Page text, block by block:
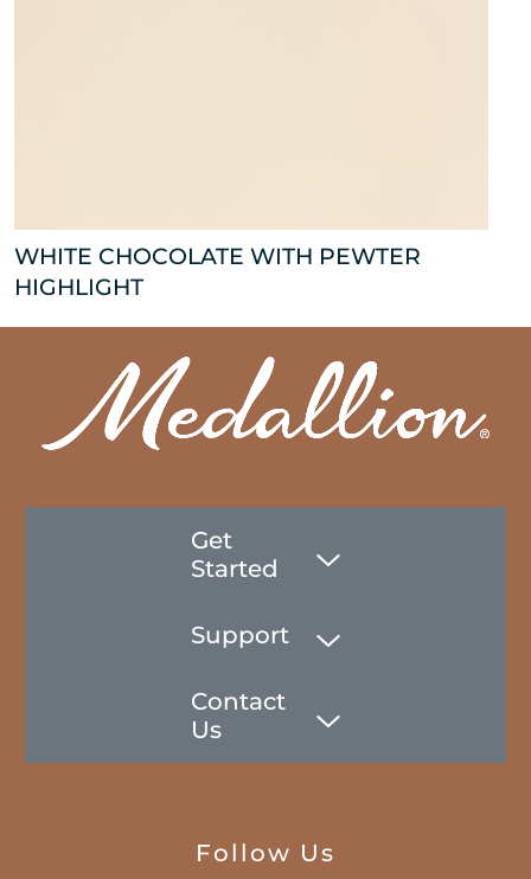
WHITE CHOCOLATE WITH PEWTER
HIGHLIGHT
Get
Started
Support
Contact
Us
Follow Us